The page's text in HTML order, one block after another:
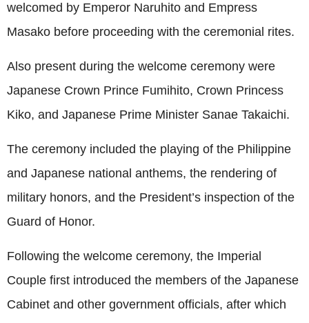
welcomed by Emperor Naruhito and Empress
Masako before proceeding with the ceremonial rites.
Also present during the welcome ceremony were
Japanese Crown Prince Fumihito, Crown Princess
Kiko, and Japanese Prime Minister Sanae Takaichi.
The ceremony included the playing of the Philippine
and Japanese national anthems, the rendering of
military honors, and the President’s inspection of the
Guard of Honor.
Following the welcome ceremony, the Imperial
Couple first introduced the members of the Japanese
Cabinet and other government officials, after which